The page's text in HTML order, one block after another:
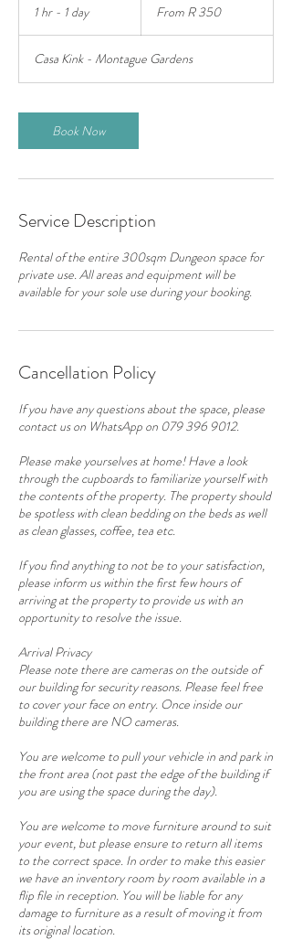
1 hr - 1 day1
1
d
South
rand
From R 350
Casa Kink - Montague Gardens
Book Now
Service Description
Rental of the entire 300sqm Dungeon space for
private use. All areas and equipment will be
available for your sole use during your booking.
Cancellation Policy
If you have any questions about the space, please
contact us on WhatsApp on 079 396 9012.
Please make yourselves at home! Have a look
through the cupboards to familiarize yourself with
the contents of the property. The property should
be spotless with clean bedding on the beds as well
as clean glasses, coffee, tea etc.
If you find anything to not be to your satisfaction,
please inform us within the first few hours of
arriving at the property to provide us with an
opportunity to resolve the issue.
Arrival Privacy
Please note there are cameras on the outside of
our building for security reasons. Please feel free
to cover your face on entry. Once inside our
building there are NO cameras.
You are welcome to pull your vehicle in and park in
the front area (not past the edge of the building if
you are using the space during the day).
You are welcome to move furniture around to suit
your event, but please ensure to return all items
to the correct space. In order to make this easier
we have an inventory room by room available in a
flip file in reception. You will be liable for any
damage to furniture as a result of moving it from
its original location.